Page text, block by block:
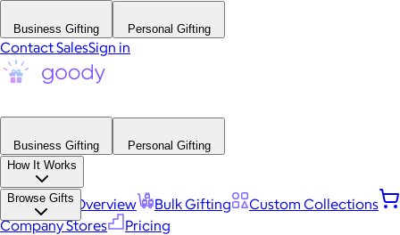
Business Gifting Personal Gifting
Contact SalesSign in
Business Gifting
Personal Gifting
How It Works
Platform Overview Bulk Gifting
Custom Collections
Company Stores
Pricing
Browse Gifts